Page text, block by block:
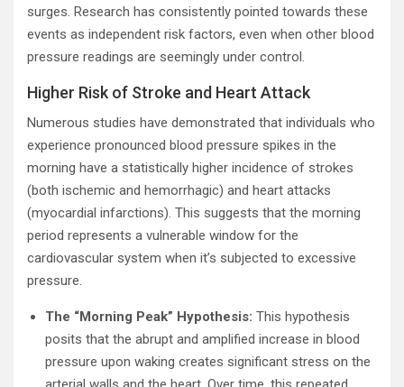
surges. Research has consistently pointed towards these
events as independent risk factors, even when other blood
pressure readings are seemingly under control.
Higher Risk of Stroke and Heart Attack
Numerous studies have demonstrated that individuals who
experience pronounced blood pressure spikes in the
morning have a statistically higher incidence of strokes
(both ischemic and hemorrhagic) and heart attacks
(myocardial infarctions). This suggests that the morning
period represents a vulnerable window for the
cardiovascular system when it’s subjected to excessive
pressure.
The “Morning Peak” Hypothesis: This hypothesis
posits that the abrupt and amplified increase in blood
pressure upon waking creates significant stress on the